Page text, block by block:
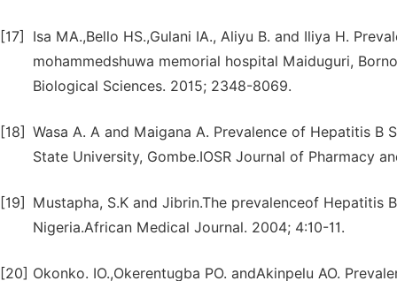
[17]
Isa MA.,Bello HS.,Gulani IA., Aliyu B. and Iliya H.
mohammedshuwa memorial hospital Maiduguri,
Biological Sciences. 2015; 2348-8069.
[18] Wasa A. A and Maigana A. Prevalence of Hepatitis
State University, Gombe.IOSR Journal of Pharmacy
[19]
Mustapha, S.K and Jibrin.The prevalenceof
Nigeria.African Medical Journal. 2004; 4:10-11.
[20] Okonko. IO.,Okerentugba PO. andAkinpelu AO.